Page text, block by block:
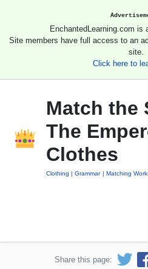
EnchantedLearning.com is
Site members have full access to an
site.
Click here to
Match the
The
Clothes
Clothing Grammar Matching
Share this page: